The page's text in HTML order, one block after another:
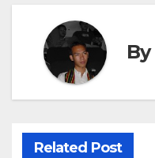
By
Related Post